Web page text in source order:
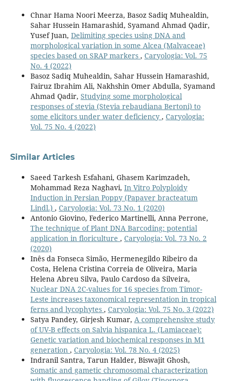
Chnar Hama Noori Meerza, Basoz Sadiq Muhealdin,
Sahar Hussein Hamarashid, Syamand Ahmad Qadir,
Yusef Juan, Delimiting species using DNA and
morphological variation in some Alcea (Malvaceae)
species based on SRAP markers , Caryologia: Vol. 75
No. 4 (2022)
Basoz Sadiq Muhealdin, Sahar Hussein Hamarashid,
Fairuz Ibrahim Ali, Nakhshin Omer Abdulla, Syamand
Ahmad Qadir, Studying some morphological
responses of stevia (Stevia rebaudiana Bertoni) to
some elicitors under water deficiency , Caryologia:
Vol. 75 No. 4 (2022)
Similar Articles
Saeed Tarkesh Esfahani, Ghasem Karimzadeh,
Mohammad Reza Naghavi, In Vitro Polyploidy
Induction in Persian Poppy (Papaver bracteatum
Lindl.) , Caryologia: Vol. 73 No. 1 (2020)
Antonio Giovino, Federico Martinelli, Anna Perrone,
The technique of Plant DNA Barcoding: potential
application in floriculture , Caryologia: Vol. 73 No. 2
(2020)
Inês da Fonseca Simão, Hermenegildo Ribeiro da
Costa, Helena Cristina Correia de Oliveira, Maria
Helena Abreu Silva, Paulo Cardoso da Silveira,
Nuclear DNA 2C-values for 16 species from Timor-
Leste increases taxonomical representation in tropical
ferns and lycophytes , Caryologia: Vol. 75 No. 3 (2022)
Satya Pandey, Girjesh Kumar, A comprehensive study
of UV-B effects on Salvia hispanica L. (Lamiaceae):
Genetic variation and biochemical responses in M1
generation , Caryologia: Vol. 78 No. 4 (2025)
Indranil Santra, Tarun Halder, Biswajit Ghosh,
Somatic and gametic chromosomal characterization